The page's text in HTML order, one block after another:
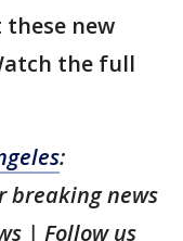
new
the full
:
breaking news
| Follow us